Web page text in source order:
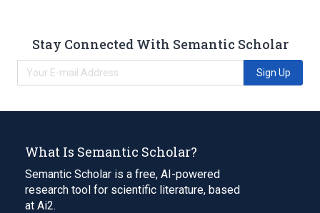
Stay Connected With Semantic Scholar
Sign Up
What Is Semantic Scholar?
Semantic Scholar is a free, AI-powered
research tool for scientific literature, based
at Ai2.